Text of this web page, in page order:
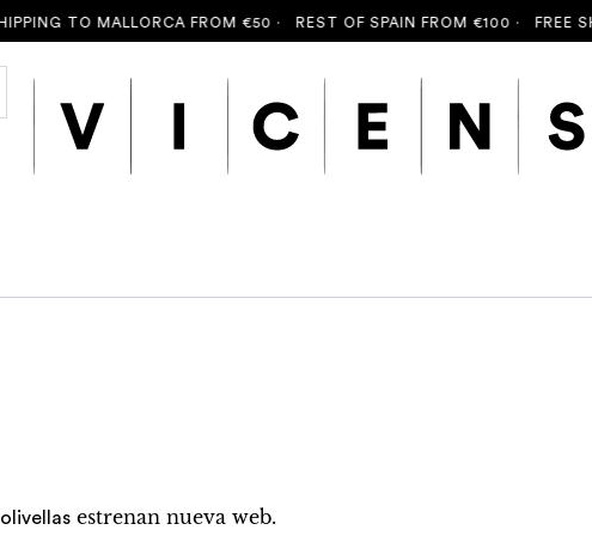
TO MALLORCA FROM €50 ·REST OF SPAIN FROM €100 ·FREE
estrenan nueva web.